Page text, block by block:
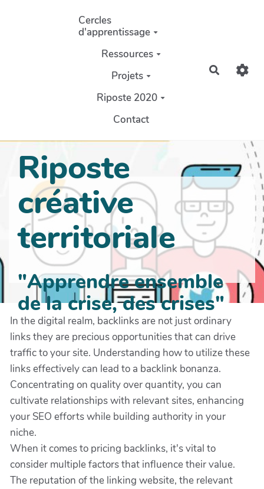
Aller au contenu principal
Cercles
d'apprentissage
Ressources
Projets
Riposte 2020
Contact
Riposte
créative
territoriale
"Apprendre ensemble
de la crise, des crises"
In the digital realm, backlinks are not just ordinary
links they are precious opportunities that can drive
traffic to your site. Understanding how to utilize these
links effectively can lead to a backlink bonanza.
Concentrating on quality over quantity, you can
cultivate relationships with relevant sites, enhancing
your SEO efforts while building authority in your
niche.
When it comes to pricing backlinks, it's vital to
consider multiple factors that influence their value.
The reputation of the linking website, the relevant